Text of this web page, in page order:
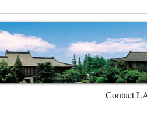
Contact